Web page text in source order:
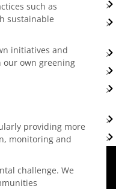
such as
sustainable
initiatives and
our own greening
providing more
monitoring and
challenge. We